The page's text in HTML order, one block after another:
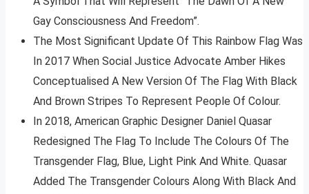
Gay Consciousness And Freedom”.
The Most Significant Update Of This Rainbow Flag Was
In 2017 When Social Justice Advocate Amber Hikes
Conceptualised A New Version Of The Flag With Black
And Brown Stripes To Represent People Of Colour.
In 2018, American Graphic Designer Daniel Quasar
Redesigned The Flag To Include The Colours Of The
Transgender Flag, Blue, Light Pink And White. Quasar
Added The Transgender Colours Along With Black And